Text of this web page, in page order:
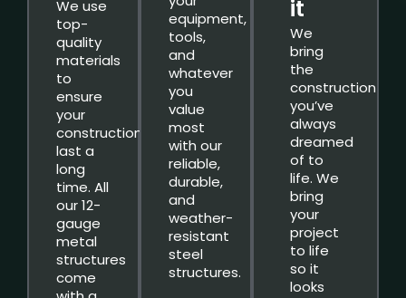
We use
top-
quality
materials
to
ensure
your
constructions
last a
long
time. All
our 12-
gauge
metal
structures
come
equipment,
tools,
and
whatever
you
value
most
with our
reliable,
durable,
and
weather-
resistant
steel
structures.
it
We
bring
the
construction
you’ve
always
dreamed
of to
life. We
bring
your
project
to life
so it
looks